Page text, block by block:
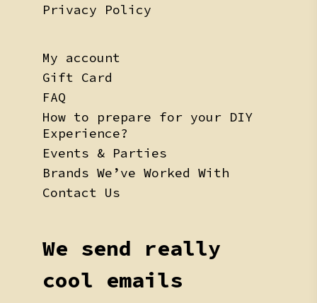
Privacy Policy
My account
Gift Card
FAQ
How to prepare for your DIY
Experience?
Events & Parties
Brands We’ve Worked With
Contact Us
We send really
cool emails